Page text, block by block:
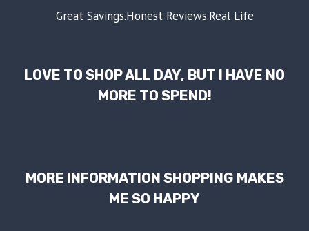
Great Savings.Honest Reviews.Real Life
LOVE TO SHOP ALL DAY, BUT I HAVE NO
MORE TO SPEND!
MORE INFORMATION SHOPPING MAKES
ME SO HAPPY